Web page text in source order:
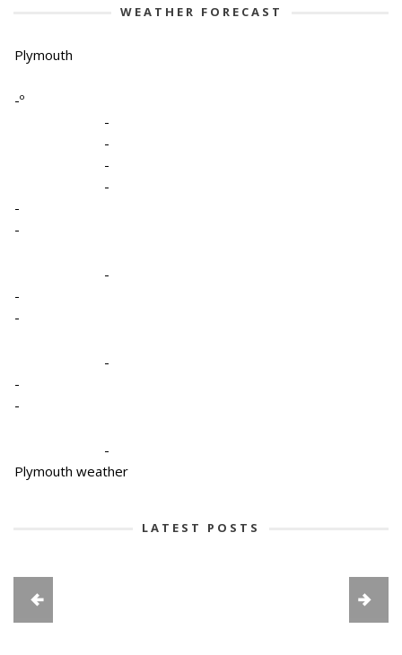
WEATHER FORECAST
Plymouth
-º
-
-
-
-
-
-
-
-
-
-
-
-
-
Plymouth weather
LATEST POSTS